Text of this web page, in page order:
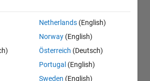
Netherlands (English)
Norway (English)
Österreich (Deutsch)
Portugal (English)
Sweden (English)